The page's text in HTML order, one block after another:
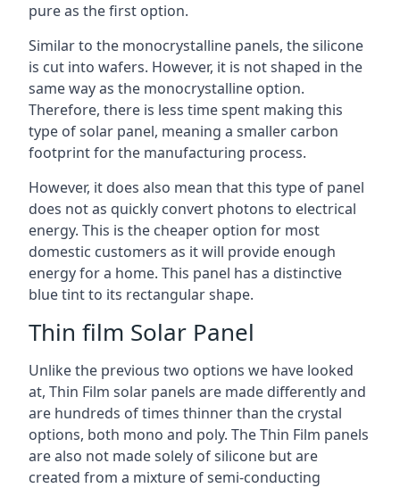
pure as the first option.
Similar to the monocrystalline panels, the silicone
is cut into wafers. However, it is not shaped in the
same way as the monocrystalline option.
Therefore, there is less time spent making this
type of solar panel, meaning a smaller carbon
footprint for the manufacturing process.
However, it does also mean that this type of panel
does not as quickly convert photons to electrical
energy. This is the cheaper option for most
domestic customers as it will provide enough
energy for a home. This panel has a distinctive
blue tint to its rectangular shape.
Thin film Solar Panel
Unlike the previous two options we have looked
at, Thin Film solar panels are made differently and
are hundreds of times thinner than the crystal
options, both mono and poly. The Thin Film panels
are also not made solely of silicone but are
created from a mixture of semi-conducting